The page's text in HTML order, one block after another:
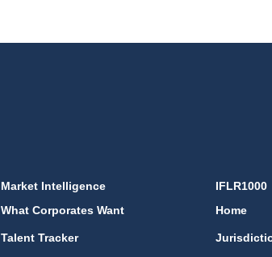
Market Intelligence
What Corporates Want
Talent Tracker
IFLR1000
Home